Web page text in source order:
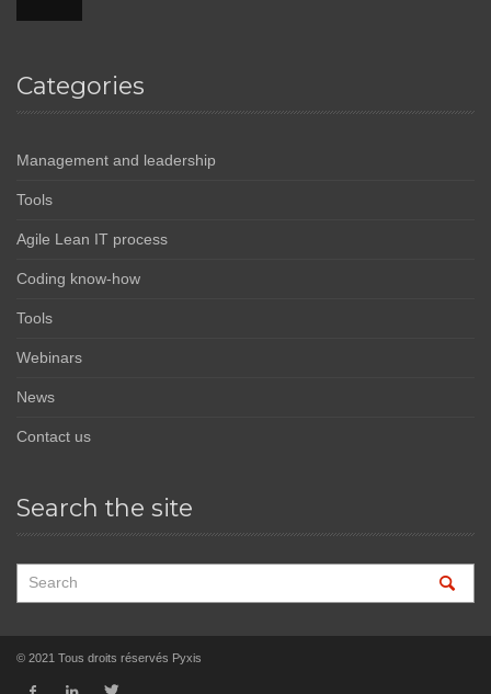
Categories
Management and leadership
Tools
Agile Lean IT process
Coding know-how
Tools
Webinars
News
Contact us
Search the site
© 2021 Tous droits réservés Pyxis